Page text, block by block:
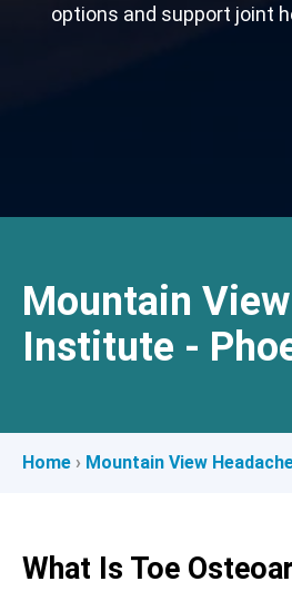
options and support joint
Mountain
Institute -
Home › Mountain View
What Is Toe